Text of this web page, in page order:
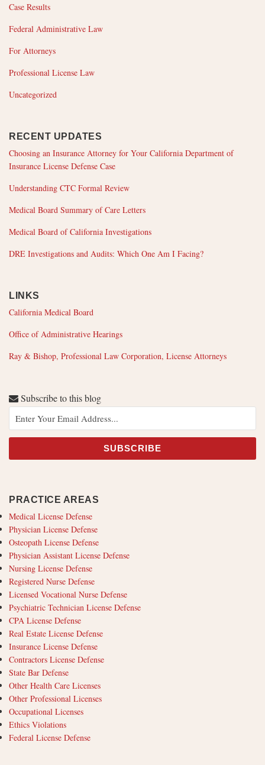
Case Results
Federal Administrative Law
For Attorneys
Professional License Law
Uncategorized
RECENT UPDATES
Choosing an Insurance Attorney for Your California Department of
Insurance License Defense Case
Understanding CTC Formal Review
Medical Board Summary of Care Letters
Medical Board of California Investigations
DRE Investigations and Audits: Which One Am I Facing?
LINKS
California Medical Board
Office of Administrative Hearings
Ray & Bishop, Professional Law Corporation, License Attorneys
Subscribe to this blog
PRACTICE AREAS
Medical License Defense
Physician License Defense
Osteopath License Defense
Physician Assistant License Defense
Nursing License Defense
Registered Nurse Defense
Licensed Vocational Nurse Defense
Psychiatric Technician License Defense
CPA License Defense
Real Estate License Defense
Insurance License Defense
Contractors License Defense
State Bar Defense
Other Health Care Licenses
Other Professional Licenses
Occupational Licenses
Ethics Violations
Federal License Defense